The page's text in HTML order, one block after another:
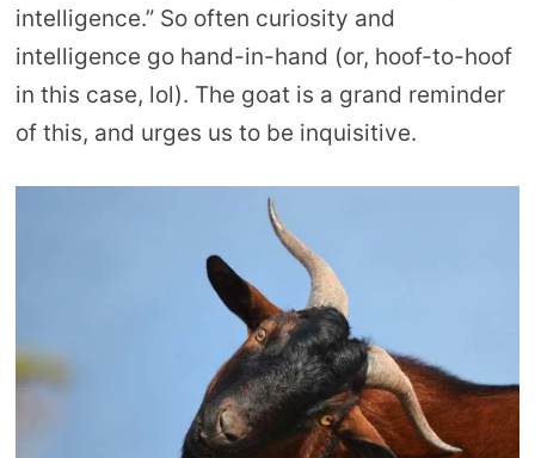
intelligence.” So often curiosity and
intelligence go hand-in-hand (or, hoof-to-hoof
in this case, lol). The goat is a grand reminder
of this, and urges us to be inquisitive.